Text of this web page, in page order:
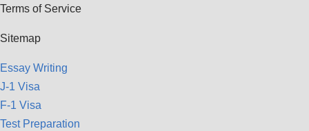
Terms of Service
Sitemap
Essay Writing
J-1 Visa
F-1 Visa
Test Preparation